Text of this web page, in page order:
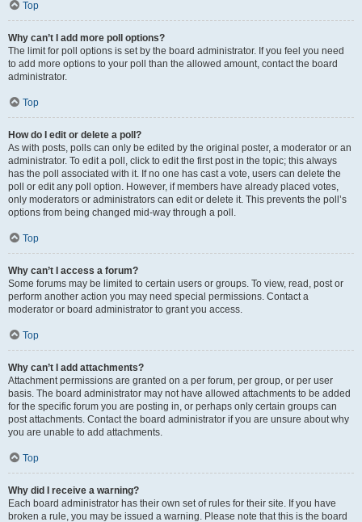
Top
Why can’t I add more poll options?
The limit for poll options is set by the board administrator. If you feel you need
to add more options to your poll than the allowed amount, contact the board
administrator.
Top
How do I edit or delete a poll?
As with posts, polls can only be edited by the original poster, a moderator or an
administrator. To edit a poll, click to edit the first post in the topic; this always
has the poll associated with it. If no one has cast a vote, users can delete the
poll or edit any poll option. However, if members have already placed votes,
only moderators or administrators can edit or delete it. This prevents the poll’s
options from being changed mid-way through a poll.
Top
Why can’t I access a forum?
Some forums may be limited to certain users or groups. To view, read, post or
perform another action you may need special permissions. Contact a
moderator or board administrator to grant you access.
Top
Why can’t I add attachments?
Attachment permissions are granted on a per forum, per group, or per user
basis. The board administrator may not have allowed attachments to be added
for the specific forum you are posting in, or perhaps only certain groups can
post attachments. Contact the board administrator if you are unsure about why
you are unable to add attachments.
Top
Why did I receive a warning?
Each board administrator has their own set of rules for their site. If you have
broken a rule, you may be issued a warning. Please note that this is the board